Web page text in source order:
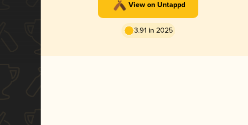
View on Untappd
3.91 in 2025